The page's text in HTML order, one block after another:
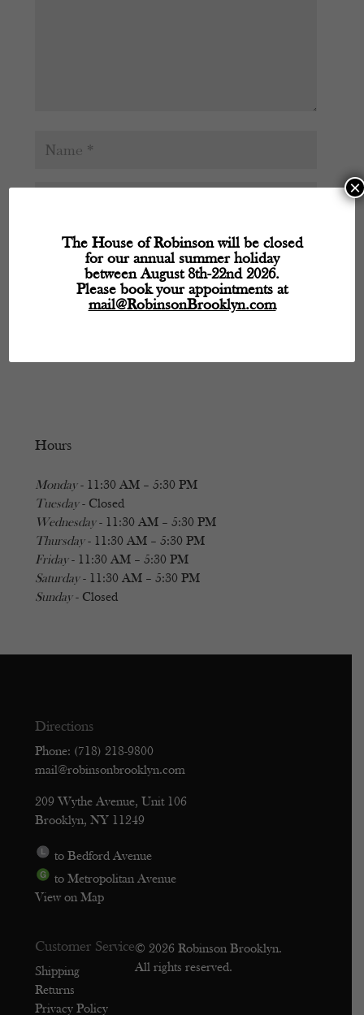
Hours
Monday- 11:30 AM – 5:30 PM
Tuesday- Closed
Wednesday- 11:30 AM – 5:30 PM
Thursday- 11:30 AM – 5:30 PM
Friday- 11:30 AM – 5:30 PM
Saturday- 11:30 AM – 5:30 PM
Sunday- Closed
Directions
Phone: (718) 218-9800
mail@robinsonbrooklyn.com
209 Wythe Avenue, Unit 106
Brooklyn, NY 11249
to Bedford Avenue
to Metropolitan Avenue
View on Map
Customer Service
Shipping
Returns
Privacy Policy
© 2026 Robinson Brooklyn.
All rights reserved.
The House of Robinson will be closed
for our annual summer holiday
between August 8th-22nd 2026.
Please book your appointments at
mail@RobinsonBrooklyn.com
×